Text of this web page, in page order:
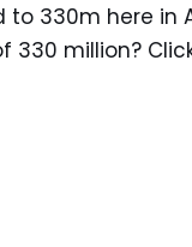
330m here in
million?